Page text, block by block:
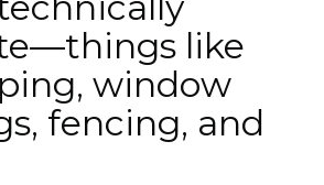
like
window
fencing, and